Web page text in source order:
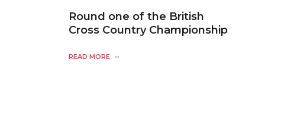
Round one of the British
Cross Country Championship
READ MORE